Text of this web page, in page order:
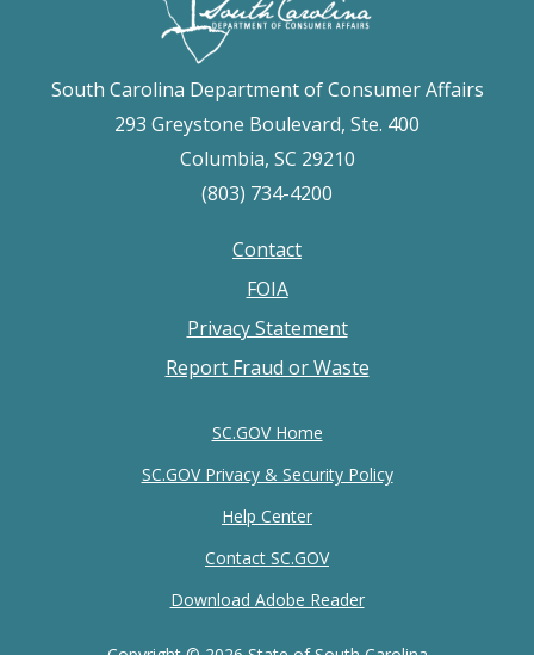
South Carolina Department of Consumer Affairs
293 Greystone Boulevard, Ste. 400
Columbia, SC 29210
(803) 734-4200
Contact
FOIA
Privacy Statement
Report Fraud or Waste
SC.GOV Home
SC.GOV Privacy & Security Policy
Help Center
Contact SC.GOV
Download Adobe Reader